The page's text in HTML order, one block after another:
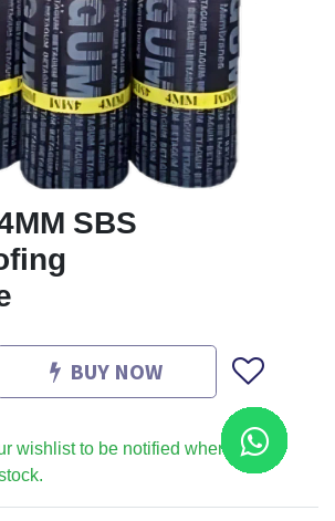
SBS
BUY NOW
wishlist to be notified when the